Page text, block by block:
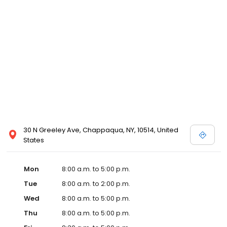
30 N Greeley Ave, Chappaqua, NY, 10514, United
States
Mon
8:00 a.m. to 5:00 p.m.
Tue
8:00 a.m. to 2:00 p.m.
Wed
8:00 a.m. to 5:00 p.m.
Thu
8:00 a.m. to 5:00 p.m.